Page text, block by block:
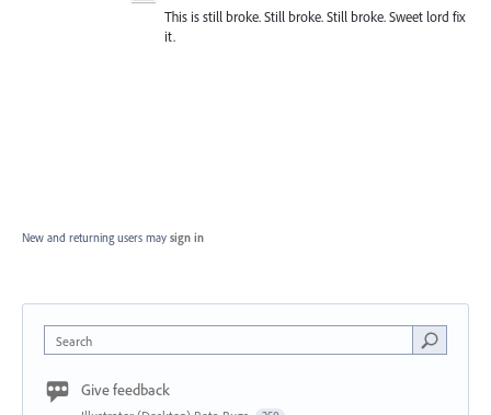
This is still broke. Still broke. Still broke. Sweet lord fix
it.
New and returning users may sign in
Search
Give feedback